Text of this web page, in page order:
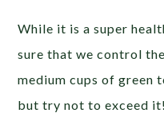
While it is a super
sure that we control
medium cups of green
but try not to exceed it!